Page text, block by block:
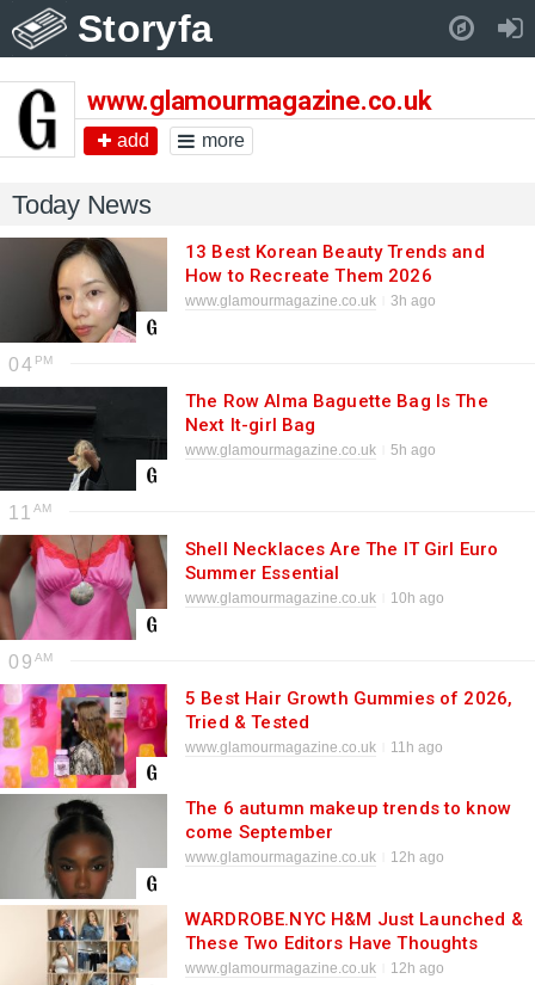
Storyfa
www.glamourmagazine.co.uk
add more
Today News
13 Best Korean Beauty Trends and
How to Recreate Them 2026
www.glamourmagazine.co.uk 3h ago
04
The Row Alma Baguette Bag Is The
Next It-girl Bag
www.glamourmagazine.co.uk 5h ago
11
Shell Necklaces Are The IT Girl Euro
Summer Essential
www.glamourmagazine.co.uk 10h ago
09
5 Best Hair Growth Gummies of 2026,
Tried & Tested
www.glamourmagazine.co.uk 11h ago
The 6 autumn makeup trends to know
come September
www.glamourmagazine.co.uk 12h ago
WARDROBE.NYC H&M Just Launched &
These Two Editors Have Thoughts
www.glamourmagazine.co.uk 12h ago
Pull down to refresh..